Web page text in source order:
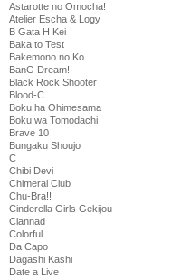
Astarotte no Omocha!
Atelier Escha & Logy
B Gata H Kei
Baka to Test
Bakemono no Ko
BanG Dream!
Black Rock Shooter
Blood-C
Boku ha Ohimesama
Boku wa Tomodachi
Brave 10
Bungaku Shoujo
C
Chibi Devi
Chimeral Club
Chu-Bra!!
Cinderella Girls Gekijou
Clannad
Colorful
Da Capo
Dagashi Kashi
Date a Live